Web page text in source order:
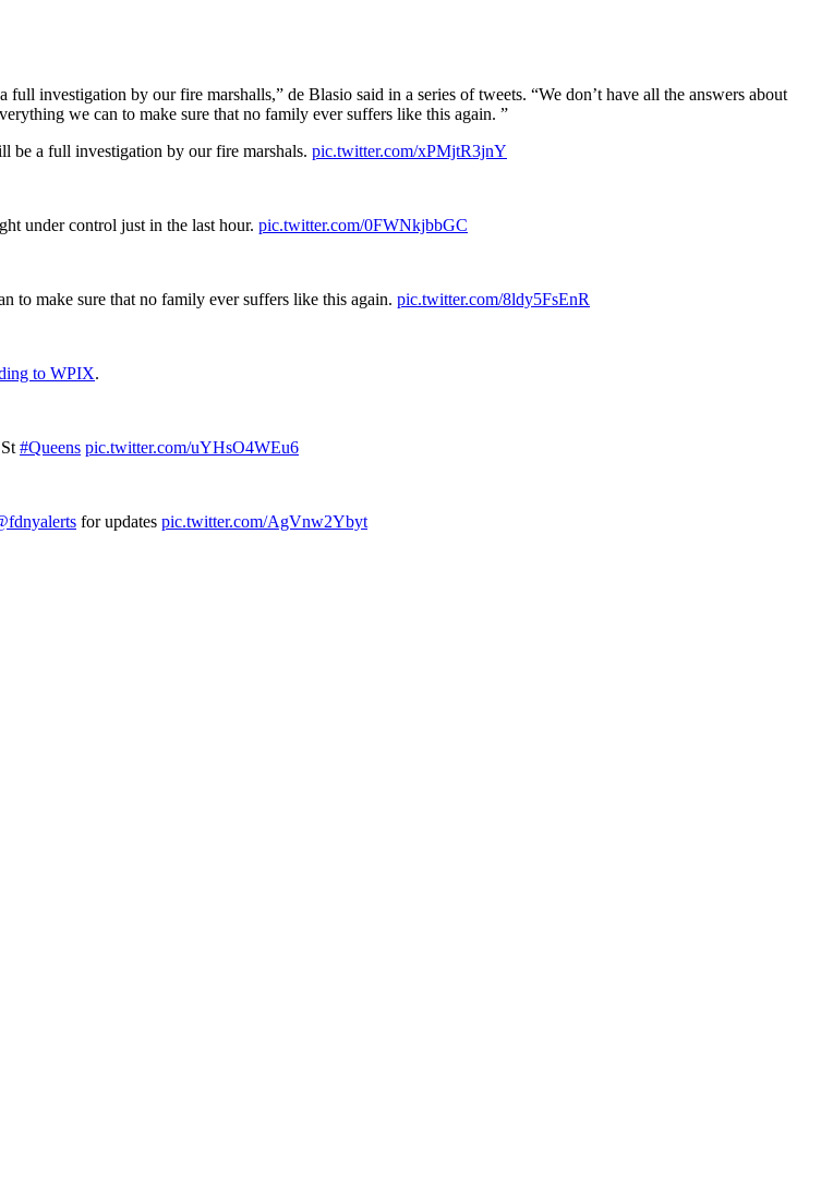
investigation by our fire marshalls,” de Blasio said in a series of tweets. “We don’t have all the answers about
we can to make sure that no family ever suffers like this again. ”
be a full investigation by our fire marshals. pic.twitter.com/xPMjtR3jnY
under control just in the last hour. pic.twitter.com/0FWNkjbbGC
to make sure that no family ever suffers like this again. pic.twitter.com/8ldy5FsEnR
to WPIX.
#Queens pic.twitter.com/uYHsO4WEu6
for updates pic.twitter.com/AgVnw2Ybyt